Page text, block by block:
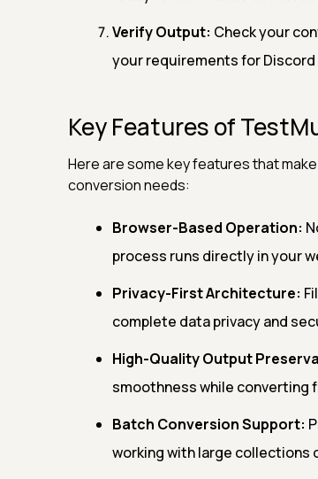
Verify Output: Check your
your requirements for
Key Features of
Here are some key features that
conversion needs:
Browser-Based Operation:
process runs directly in your
Privacy-First Architecture:
complete data privacy and
High-Quality Output
smoothness while converting
Batch Conversion Support:
working with large collections